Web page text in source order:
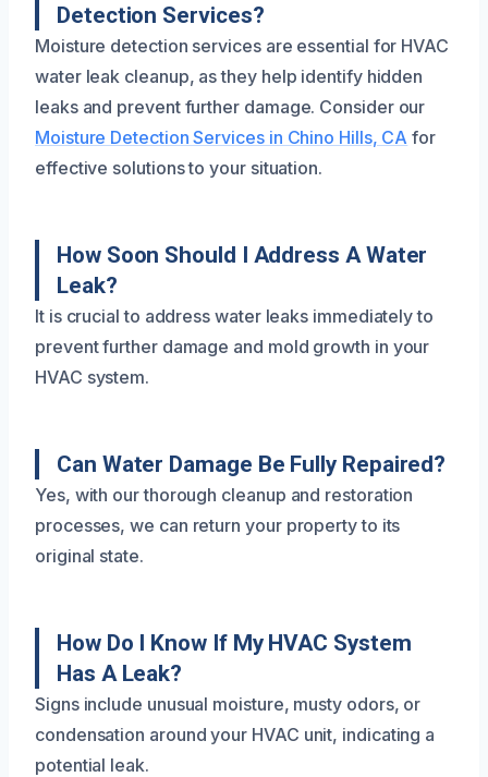
Detection Services?
Moisture detection services are essential for HVAC
water leak cleanup, as they help identify hidden
leaks and prevent further damage. Consider our
Moisture Detection Services in Chino Hills, CA for
effective solutions to your situation.
How Soon Should I Address A Water
Leak?
It is crucial to address water leaks immediately to
prevent further damage and mold growth in your
HVAC system.
Can Water Damage Be Fully Repaired?
Yes, with our thorough cleanup and restoration
processes, we can return your property to its
original state.
How Do I Know If My HVAC System
Has A Leak?
Signs include unusual moisture, musty odors, or
condensation around your HVAC unit, indicating a
potential leak.